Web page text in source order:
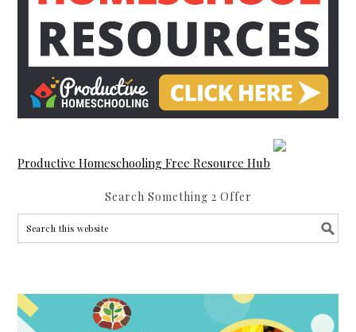
Productive Homeschooling Free Resource Hub
Search Something 2 Offer